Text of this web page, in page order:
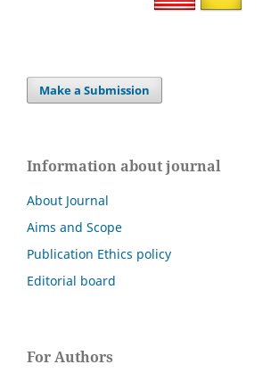
Make a Submission
Information about journal
About Journal
Aims and Scope
Publication Ethics policy
Editorial board
For Authors